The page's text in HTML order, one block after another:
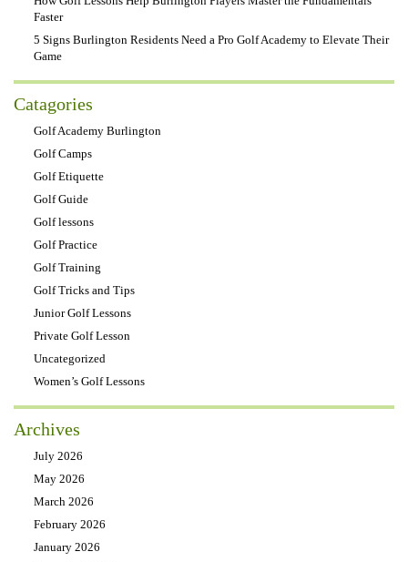
Faster
5 Signs Burlington Residents Need a Pro Golf Academy to Elevate Their
Game
Catagories
Golf Academy Burlington
Golf Camps
Golf Etiquette
Golf Guide
Golf lessons
Golf Practice
Golf Training
Golf Tricks and Tips
Junior Golf Lessons
Private Golf Lesson
Uncategorized
Women’s Golf Lessons
Archives
July 2026
May 2026
March 2026
February 2026
January 2026